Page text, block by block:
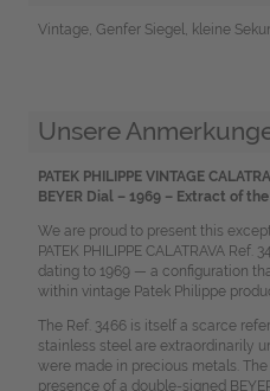
Vintage, Genfer Siegel, kleine
Unsere
PATEK PHILIPPE VINTAGE
BEYER Dial – 1969 – Extract of
We are proud to present this
PATEK PHILIPPE CALATRAVA
dating to 1969 — a configuration
within vintage Patek Philippe
The Ref. 3466 is itself a scarce
stainless steel are extraordinarily
were made in precious metals.
presence of a double-signed